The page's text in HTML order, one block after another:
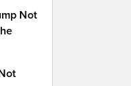
Not